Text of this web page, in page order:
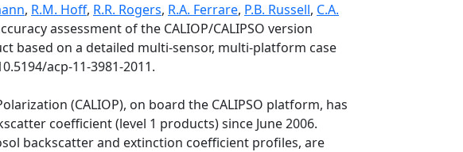
, R.M. Hoff, R.R. Rogers, R.A. Ferrare, P.B. Russell, C.A.
assessment of the CALIOP/CALIPSO version
based on a detailed multi-sensor, multi-platform case
acp-11-3981-2011.
(CALIOP), on board the CALIPSO platform, has
coefficient (level 1 products) since June 2006.
backscatter and extinction coefficient profiles, are